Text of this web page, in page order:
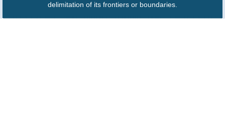
delimitation of its frontiers or boundaries.